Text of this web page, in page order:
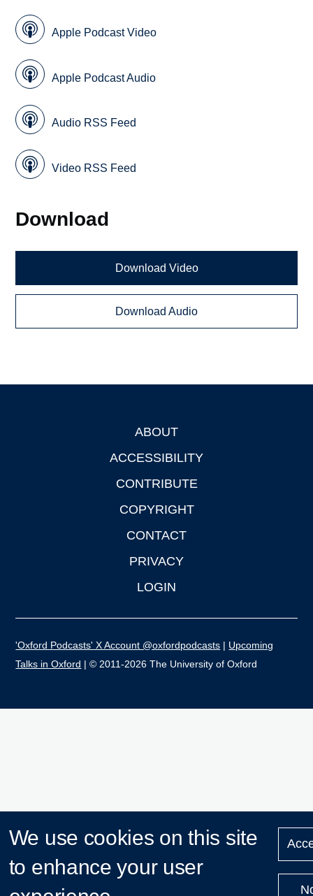
Apple Podcast Video
Apple Podcast Audio
Audio RSS Feed
Video RSS Feed
Download
Download Video
Download Audio
ABOUT
ACCESSIBILITY
CONTRIBUTE
COPYRIGHT
CONTACT
PRIVACY
LOGIN
'Oxford Podcasts' X Account @oxfordpodcasts | Upcoming
Talks in Oxford | © 2011-2026 The University of Oxford
We use cookies on this site
to enhance your user